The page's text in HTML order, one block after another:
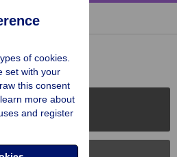
Journals
of cookies.
set with your
this consent
more about
and register